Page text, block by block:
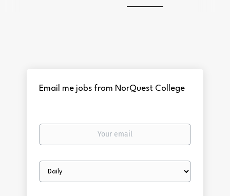
Email me jobs from NorQuest College
Your
Email
frequency